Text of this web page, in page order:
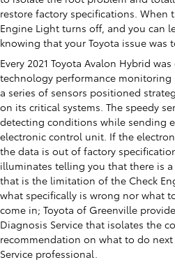
restore factory specifications. When
Engine Light turns off, and you can
knowing that your Toyota issue was
Every 2021 Toyota Avalon Hybrid
technology performance monitoring
a series of sensors positioned
on its critical systems. The speedy
detecting conditions while sending
electronic control unit. If the
the data is out of factory
illuminates telling you that there is
that is the limitation of the Check
what specifically is wrong nor what
come in; Toyota of Greenville
Diagnosis Service that isolates the
recommendation on what to do
Service professional.